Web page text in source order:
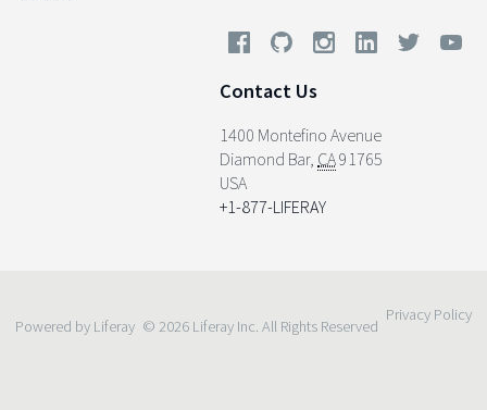
Contact Us
1400 Montefino Avenue
Diamond Bar, CA91765
USA
+1-877-LIFERAY
Powered by Liferay © 2026 Liferay Inc. All Rights Reserved
Privacy Policy